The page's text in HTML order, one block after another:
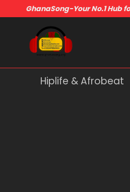
GhanaSong-Your No.1 Hub
Hiplife & Afrobeat